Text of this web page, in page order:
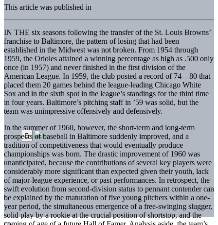
This article was published in
IN THE six seasons following the transfer of the St. Louis Browns’
franchise to Baltimore, the pattern of losing that had been
established in the Midwest was not broken. From 1954 through
1959, the Orioles attained a winning percentage as high as .500 only
once (in 1957) and never finished in the first division of the
American League. In 1959, the club posted a record of 74—80 that
placed them 20 games behind the league-leading Chicago White
Sox and in the sixth spot in the league’s standings for the third time
in four years. Baltimore’s pitching staff in ’59 was solid, but the
team was unimpressive offensively and defensively.
In the summer of 1960, however, the short-term and long-term
prospects of baseball in Baltimore suddenly improved, and a
tradition of competitiveness that would eventually produce
championships was born. The drastic improvement of 1960 was
unanticipated, because the contributions of several key players were
considerably more significant than expected given their youth, lack
of major-league experience, or past performances. In retrospect, the
swift evolution from second-division status to pennant contender can
be explained by the maturation of five young pitchers within a one-
year period, the simultaneous emergence of a free-swinging slugger,
solid play by a rookie at the crucial position of shortstop, and the